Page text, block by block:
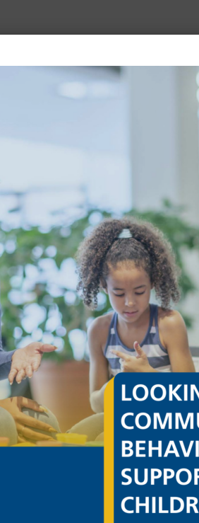
other than Children’s
is not responsible for their
unless expressly disclosed
Services of Roxbury, Inc. is
If you decide to access any of the
of Roxbury, Inc. regarding the
to Children’s Services of
an unrestricted basis, without
of any third parties, including
of Liability
efforts to confirm the reliability
on an “as is” basis.
ABOUT THE
OR THE SUITABILITY OF THE
OF ANY KIND, EXPRESS OR
KIND, INCLUDING ALL IMPLIED
CHILDREN’S SERVICES OF
FOR YOUR ACTION OR INACTION